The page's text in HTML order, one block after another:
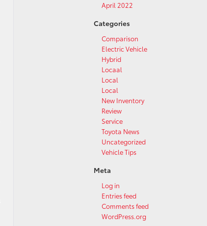
April 2022
Categories
Comparison
Electric Vehicle
Hybrid
Locaal
Local
Local
New Inventory
Review
Service
Toyota News
Uncategorized
Vehicle Tips
Meta
Log in
Entries feed
Comments feed
WordPress.org